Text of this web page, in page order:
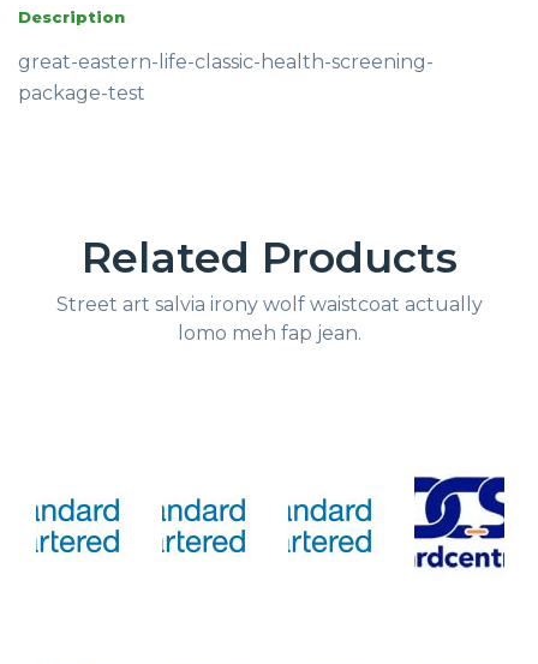
Description
great-eastern-life-classic-health-screening-
package-test
Related Products
Street art salvia irony wolf waistcoat actually
lomo meh fap jean.